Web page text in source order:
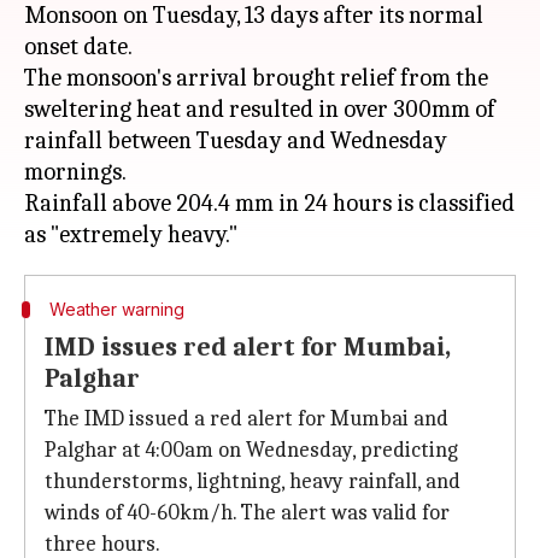
Monsoon on Tuesday, 13 days after its normal
onset date.
The monsoon's arrival brought relief from the
sweltering heat and resulted in over 300mm of
rainfall between Tuesday and Wednesday
mornings.
Rainfall above 204.4 mm in 24 hours is classified
Weather warning
IMD issues red alert for Mumbai,
Palghar
The IMD issued a red alert for Mumbai and
Palghar at 4:00am on Wednesday, predicting
thunderstorms, lightning, heavy rainfall, and
winds of 40-60km/h. The alert was valid for
three hours.